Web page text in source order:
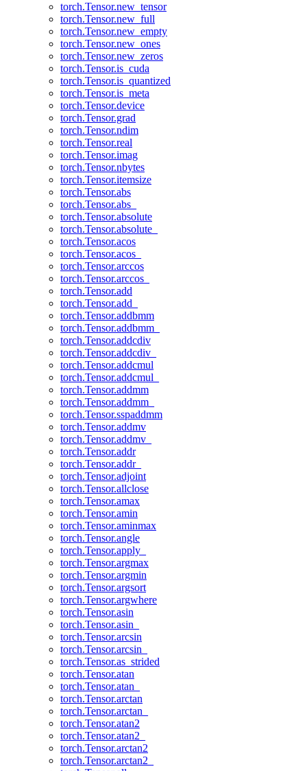
torch.Tensor.new_tensor
torch.Tensor.new_full
torch.Tensor.new_empty
torch.Tensor.new_ones
torch.Tensor.new_zeros
torch.Tensor.is_cuda
torch.Tensor.is_quantized
torch.Tensor.is_meta
torch.Tensor.device
torch.Tensor.grad
torch.Tensor.ndim
torch.Tensor.real
torch.Tensor.imag
torch.Tensor.nbytes
torch.Tensor.itemsize
torch.Tensor.abs
torch.Tensor.abs_
torch.Tensor.absolute
torch.Tensor.absolute_
torch.Tensor.acos
torch.Tensor.acos_
torch.Tensor.arccos
torch.Tensor.arccos_
torch.Tensor.add
torch.Tensor.add_
torch.Tensor.addbmm
torch.Tensor.addbmm_
torch.Tensor.addcdiv
torch.Tensor.addcdiv_
torch.Tensor.addcmul
torch.Tensor.addcmul_
torch.Tensor.addmm
torch.Tensor.addmm_
torch.Tensor.sspaddmm
torch.Tensor.addmv
torch.Tensor.addmv_
torch.Tensor.addr
torch.Tensor.addr_
torch.Tensor.adjoint
torch.Tensor.allclose
torch.Tensor.amax
torch.Tensor.amin
torch.Tensor.aminmax
torch.Tensor.angle
torch.Tensor.apply_
torch.Tensor.argmax
torch.Tensor.argmin
torch.Tensor.argsort
torch.Tensor.argwhere
torch.Tensor.asin
torch.Tensor.asin_
torch.Tensor.arcsin
torch.Tensor.arcsin_
torch.Tensor.as_strided
torch.Tensor.atan
torch.Tensor.atan_
torch.Tensor.arctan
torch.Tensor.arctan_
torch.Tensor.atan2
torch.Tensor.atan2_
torch.Tensor.arctan2
torch.Tensor.arctan2_